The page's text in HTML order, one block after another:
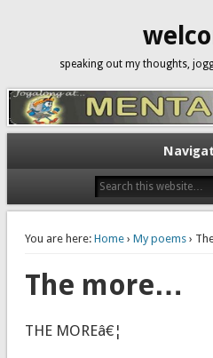
speaking out my thoughts,
You are here: Home› My poems›
The more…
THE MOREâ€¦